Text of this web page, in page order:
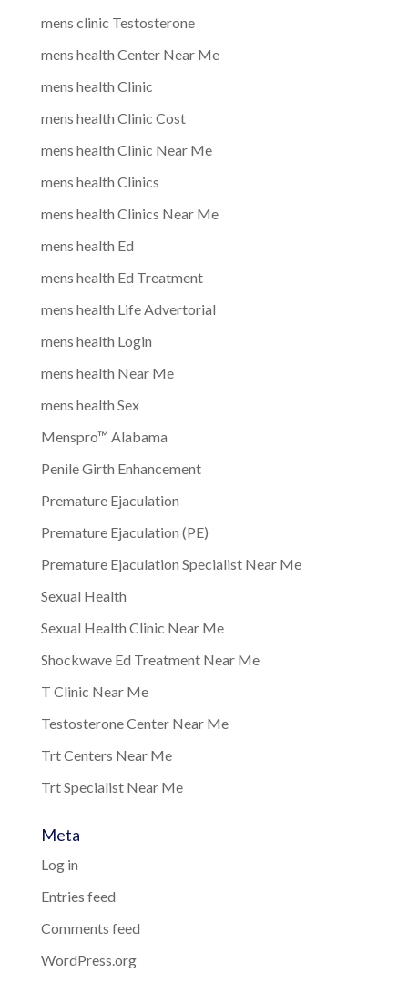
mens clinic Testosterone
mens health Center Near Me
mens health Clinic
mens health Clinic Cost
mens health Clinic Near Me
mens health Clinics
mens health Clinics Near Me
mens health Ed
mens health Ed Treatment
mens health Life Advertorial
mens health Login
mens health Near Me
mens health Sex
Menspro™ Alabama
Penile Girth Enhancement
Premature Ejaculation
Premature Ejaculation (PE)
Premature Ejaculation Specialist Near Me
Sexual Health
Sexual Health Clinic Near Me
Shockwave Ed Treatment Near Me
T Clinic Near Me
Testosterone Center Near Me
Trt Centers Near Me
Trt Specialist Near Me
Meta
Log in
Entries feed
Comments feed
WordPress.org